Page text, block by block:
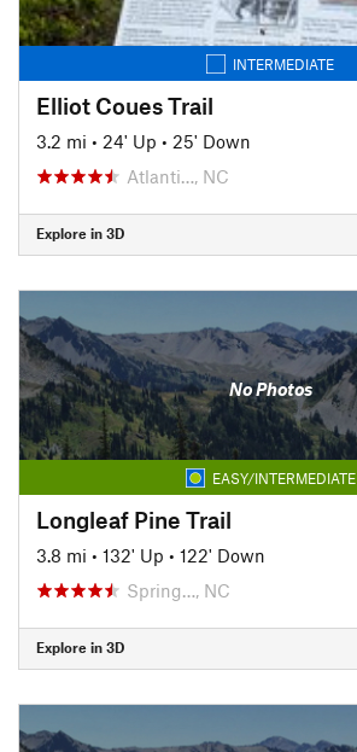
INTERMEDIATE
Elliot Coues Trail
3.2 mi • 24' Up • 25' Down
Atlanti…, NC
Explore in 3D
No Photos
EASY/INTERMEDIATE
Longleaf Pine Trail
3.8 mi • 132' Up • 122' Down
Spring…, NC
Explore in 3D